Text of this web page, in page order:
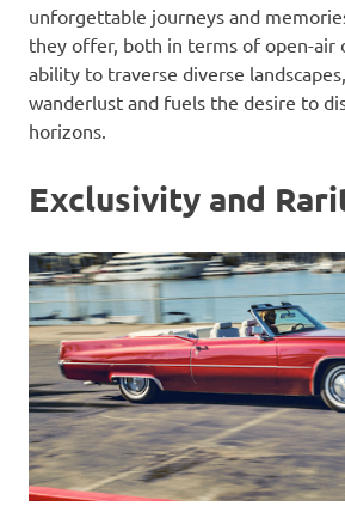
unforgettable journeys and
they offer, both in terms of open-air
ability to traverse diverse
wanderlust and fuels the desire to
horizons.
Exclusivity and